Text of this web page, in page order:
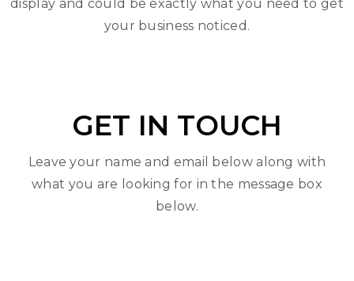
display and could be exactly what you need to get
your business noticed.
GET IN TOUCH
Leave your name and email below along with
what you are looking for in the message box
below.